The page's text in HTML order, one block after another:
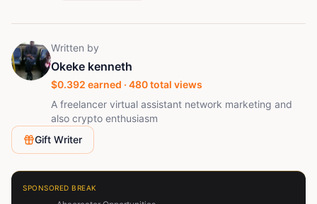
Written by
Okeke kenneth
$0.392 earned · 480total views
A freelancer virtual assistant network marketing and
also crypto enthusiasm
Gift Writer
SPONSORED BREAK